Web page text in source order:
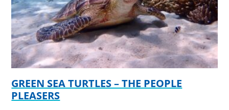
GREEN SEA TURTLES – THE PEOPLE
PLEASERS